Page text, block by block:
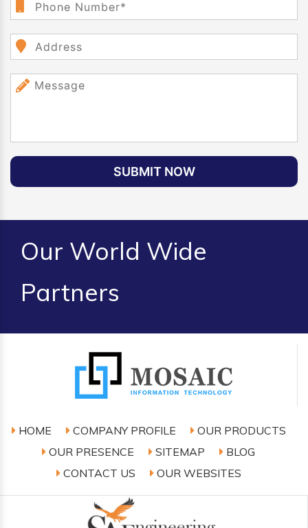
SUBMIT NOW
Our World Wide
Partners
HOME COMPANY PROFILE
OUR PRODUCTS
OUR PRESENCE
SITEMAP
BLOG
CONTACT US
OUR WEBSITES